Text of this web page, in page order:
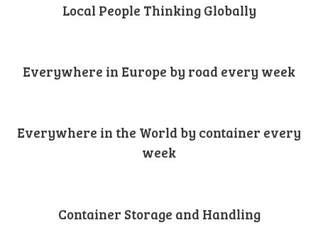
Local People Thinking Globally
Everywhere in Europe by road every week
Everywhere in the World by container every
week
Container Storage and Handling